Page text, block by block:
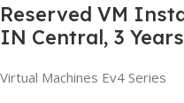
Reserved VM
IN Central, 3 Years
Virtual Machines Ev4 Series